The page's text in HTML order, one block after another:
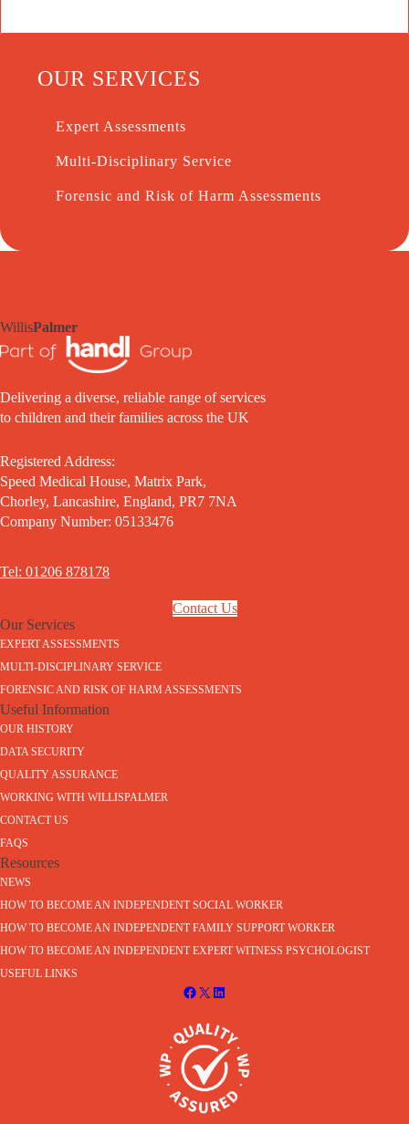
OUR SERVICES
Expert Assessments
Multi-Disciplinary Service
Forensic and Risk of Harm Assessments
WillisPalmer
Delivering a diverse, reliable range of services
to children and their families across the UK
Registered Address:
Speed Medical House, Matrix Park,
Chorley, Lancashire, England, PR7 7NA
Company Number: 05133476
Tel: 01206 878178
Contact Us
Our Services
EXPERT ASSESSMENTS
MULTI-DISCIPLINARY SERVICE
FORENSIC AND RISK OF HARM ASSESSMENTS
Useful Information
OUR HISTORY
DATA SECURITY
QUALITY ASSURANCE
WORKING WITH WILLISPALMER
CONTACT US
FAQS
Resources
NEWS
HOW TO BECOME AN INDEPENDENT SOCIAL WORKER
HOW TO BECOME AN INDEPENDENT FAMILY SUPPORT WORKER
HOW TO BECOME AN INDEPENDENT EXPERT WITNESS PSYCHOLOGIST
USEFUL LINKS